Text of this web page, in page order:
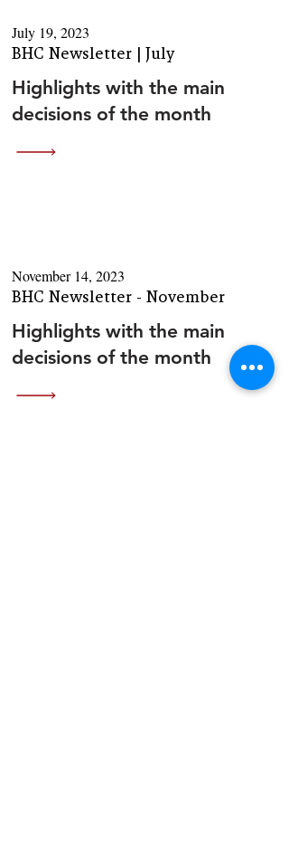
July 19, 2023
BHC Newsletter | July
Highlights with the main
decisions of the month
November 14, 2023
BHC Newsletter - November
Highlights with the main
decisions of the month